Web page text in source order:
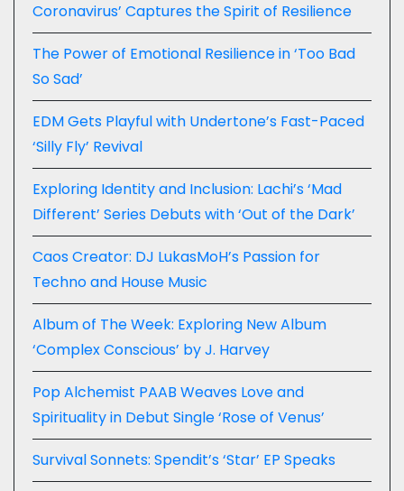
Coronavirus’ Captures the Spirit of Resilience
The Power of Emotional Resilience in ‘Too Bad
So Sad’
EDM Gets Playful with Undertone’s Fast-Paced
‘Silly Fly’ Revival
Exploring Identity and Inclusion: Lachi’s ‘Mad
Different’ Series Debuts with ‘Out of the Dark’
Caos Creator: DJ LukasMoH’s Passion for
Techno and House Music
Album of The Week: Exploring New Album
‘Complex Conscious’ by J. Harvey
Pop Alchemist PAAB Weaves Love and
Spirituality in Debut Single ‘Rose of Venus’
Survival Sonnets: Spendit’s ‘Star’ EP Speaks